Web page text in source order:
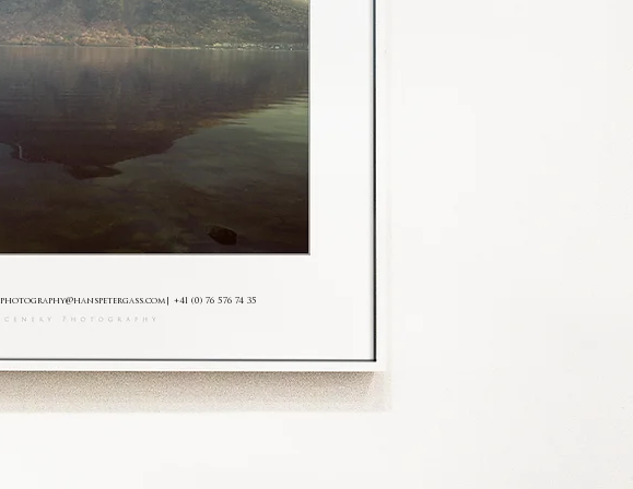
photography@hanspetergass.com| +41 (0) 76 576 74 35